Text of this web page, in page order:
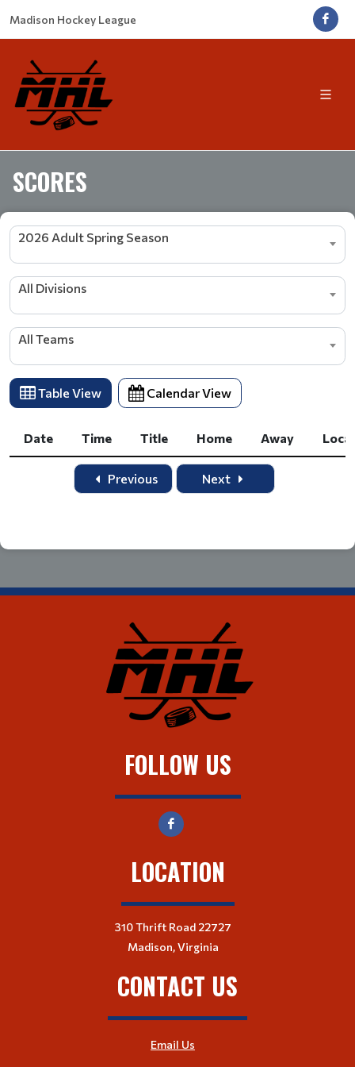
Madison Hockey League
SCORES
2026 Adult Spring Season
All Divisions
All Teams
Table View Calendar View
Date Time Title Home Away
Time Title Home Away
Previous
Next
FOLLOW US
LOCATION
310 Thrift Road 22727
Madison, Virginia
CONTACT US
Email Us